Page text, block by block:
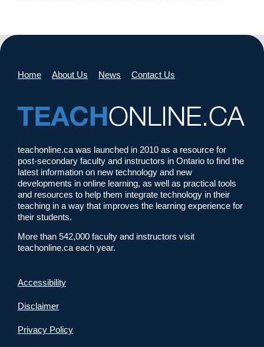
Home About Us News Contact Us
teachonline.ca was launched in 2010 as a resource for
post-secondary faculty and instructors in Ontario to find the
latest information on new technology and new
developments in online learning, as well as practical tools
and resources to help them integrate technology in their
teaching in a way that improves the learning experience for
their students.
More than 542,000 faculty and instructors visit
teachonline.ca each year.
Accessibility
Disclaimer
Privacy Policy